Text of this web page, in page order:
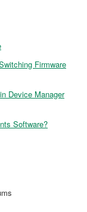
Firmware
Device Manager
Software?